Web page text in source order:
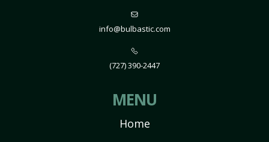
info@bulbastic.com
(727) 390-2447
MENU
Home